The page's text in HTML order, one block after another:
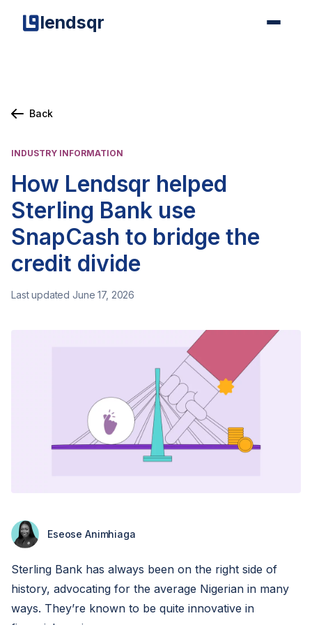
lendsqr
Back
INDUSTRY INFORMATION
How Lendsqr helped
Sterling Bank use
SnapCash to bridge the
credit divide
Last updated June 17, 2026
Eseose Animhiaga
Sterling Bank has always been on the right side of
history, advocating for the average Nigerian in many
ways. They’re known to be quite innovative in